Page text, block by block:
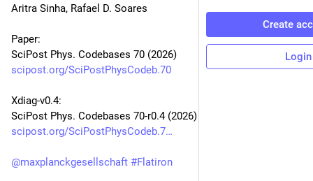
Aritra Sinha, Rafael D. Soares
Paper:
SciPost Phys. Codebases 70 (2026)
scipost.org/SciPostPhysCodeb.70
Xdiag-v0.4:
SciPost Phys. Codebases 70-r0.4 (2026)
scipost.org/SciPostPhysCodeb.7
@maxplanckgesellschaft #Flatiron
Create
Login